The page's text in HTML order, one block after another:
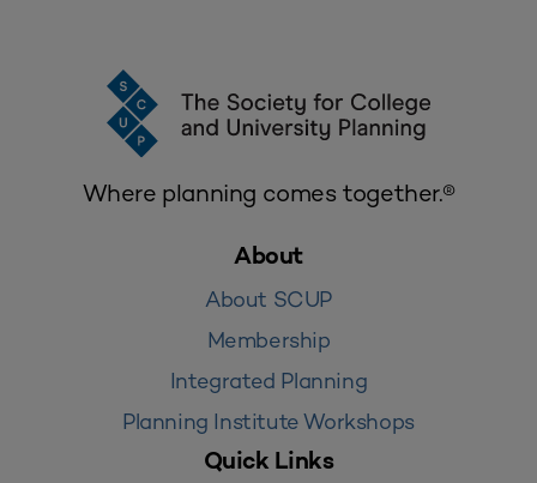
Where planning comes together.®
About
About SCUP
Membership
Integrated Planning
Planning Institute Workshops
Quick Links